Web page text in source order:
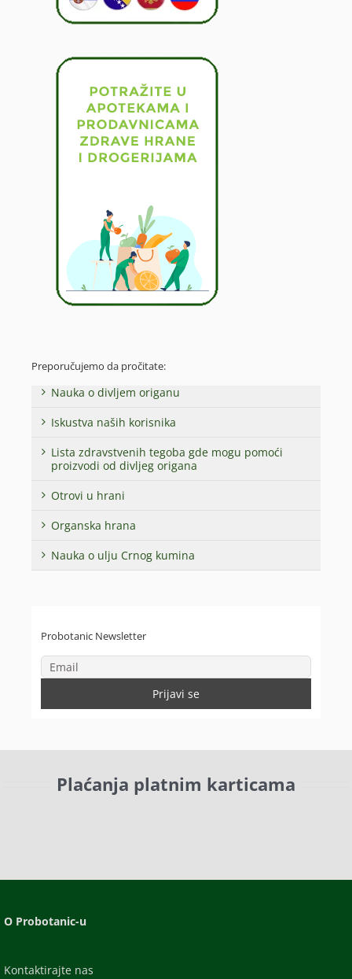
Preporučujemo da pročitate:
Nauka o divljem origanu
Iskustva naših korisnika
Lista zdravstvenih tegoba gde mogu pomoći
proizvodi od divljeg origana
Otrovi u hrani
Organska hrana
Nauka o ulju Crnog kumina
Probotanic Newsletter
Plaćanja platnim karticama
O Probotanic-u
Kontaktirajte nas